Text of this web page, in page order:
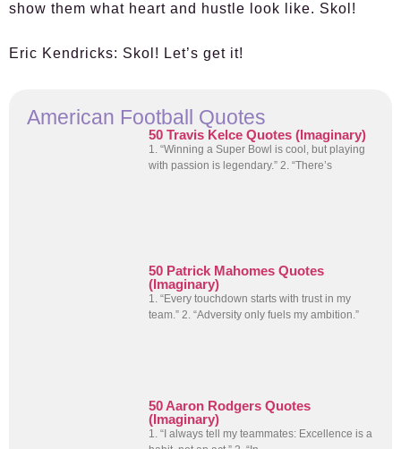
show them what heart and hustle look like. Skol!
Eric Kendricks: Skol! Let’s get it!
American Football Quotes
50 Travis Kelce Quotes (Imaginary)
1. “Winning a Super Bowl is cool, but playing
with passion is legendary.” 2. “There’s
50 Patrick Mahomes Quotes
(Imaginary)
1. “Every touchdown starts with trust in my
team.” 2. “Adversity only fuels my ambition.”
50 Aaron Rodgers Quotes
(Imaginary)
1. “I always tell my teammates: Excellence is a